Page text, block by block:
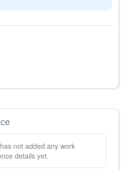
has not added any work
details yet.